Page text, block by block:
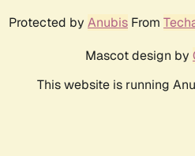
Protected by Anubis From
Mascot design by
This website is running